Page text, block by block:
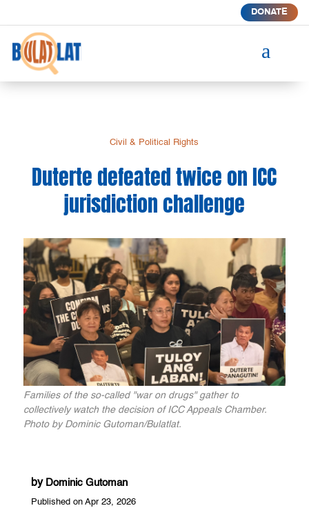
DONATE
a
Civil & Political Rights
Duterte defeated twice on ICC
jurisdiction challenge
Families of the so-called "war on drugs" gather to
collectively watch the decision of ICC Appeals Chamber.
Photo by Dominic Gutoman/Bulatlat.
by Dominic Gutoman
Published on Apr 23, 2026